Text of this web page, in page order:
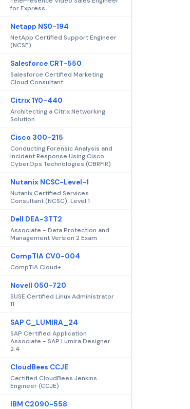
100%Satisfaction
premium support
for Express
Netapp NS0-194
NetApp Certified Support Engineer
(NCSE)
Salesforce CRT-550
Salesforce Certified Marketing
Cloud Consultant
Citrix 1Y0-440
Architecting a Citrix Networking
Solution
Cisco 300-215
Conducting Forensic Analysis and
Incident Response Using Cisco
CyberOps Technologies (CBRFIR)
Nutanix NCSC-Level-1
Nutanix Certified Services
Consultant (NCSC): Level 1
Dell DEA-3TT2
Associate - Data Protection and
Management Version 2 Exam
CompTIA CV0-004
CompTIA Cloud+
Novell 050-720
SUSE Certified Linux Administrator
11
SAP C_LUMIRA_24
SAP Certified Application
Associate - SAP Lumira Designer
2.4
CloudBees CCJE
Certified CloudBees Jenkins
Engineer (CCJE)
IBM C2090-558